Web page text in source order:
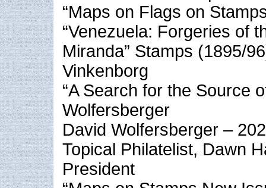
“Maps on Flags on
“Venezuela: Forgeries of
Miranda” Stamps (1895/
Vinkenborg
“A Search for the Source
Wolfersberger
David Wolfersberger –
Topical Philatelist, Dawn
President